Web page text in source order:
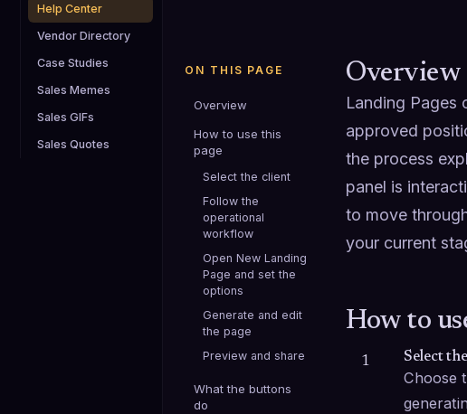
Help Center
Vendor Directory
Case Studies
Sales Memes
Sales GIFs
Sales Quotes
ON THIS PAGE
Overview
How to use this
page
Select the client
Follow the
operational
workflow
Open New Landing
Page and set the
options
Generate and edit
the page
Preview and share
What the buttons
do
Overview
Landing Pages
approved
the process
panel is
to move
your current
How to
1 Select
Choose